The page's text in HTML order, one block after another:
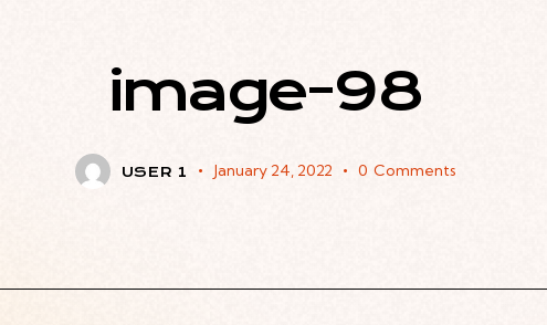
image-98
USER 1 January 24, 2022 0 Comments